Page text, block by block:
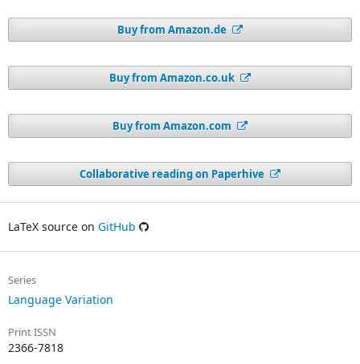
Buy from Amazon.de
Buy from Amazon.co.uk
Buy from Amazon.com
Collaborative reading on Paperhive
LaTeX source on GitHub
Series
Language Variation
Print ISSN
2366-7818